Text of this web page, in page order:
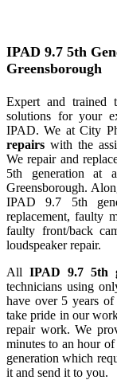
IPAD 9.7 5th
Greensborough
Expert and trained
solutions for your
IPAD. We at City
repairs with the
We repair and
5th generation at
Greensborough.
IPAD 9.7 5th
replacement, faulty
faulty front/back
loudspeaker repair.
All IPAD 9.7 5th
technicians using
have over 5 years
take pride in our
repair work. We
minutes to an hour
generation which
it and send it to you.